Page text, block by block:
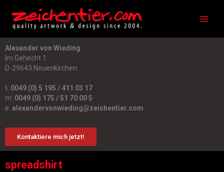
Inhalt
springen
Alexander von Wieding
Im Gehecht 1
D-29643 Neuenkirchen
t: 0049 (0) 5 195 / 411 03 17
m: 0049 (0) 175 / 51 70 00 5
e: alexandervonwieding@zeichentier.com
Kontaktiere mich jetzt!
spreadshirt